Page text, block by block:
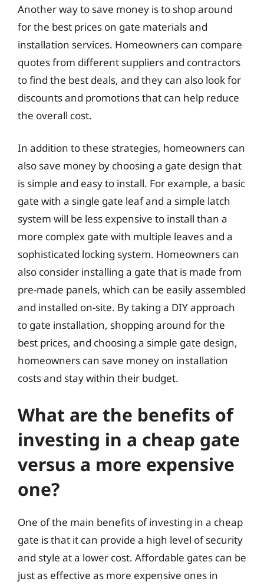
Another way to save money is to shop around
for the best prices on gate materials and
installation services. Homeowners can compare
quotes from different suppliers and contractors
to find the best deals, and they can also look for
discounts and promotions that can help reduce
the overall cost.
In addition to these strategies, homeowners can
also save money by choosing a gate design that
is simple and easy to install. For example, a basic
gate with a single gate leaf and a simple latch
system will be less expensive to install than a
more complex gate with multiple leaves and a
sophisticated locking system. Homeowners can
also consider installing a gate that is made from
pre-made panels, which can be easily assembled
and installed on-site. By taking a DIY approach
to gate installation, shopping around for the
best prices, and choosing a simple gate design,
homeowners can save money on installation
costs and stay within their budget.
What are the benefits of
investing in a cheap gate
versus a more expensive
one?
One of the main benefits of investing in a cheap
gate is that it can provide a high level of security
and style at a lower cost. Affordable gates can be
just as effective as more expensive ones in